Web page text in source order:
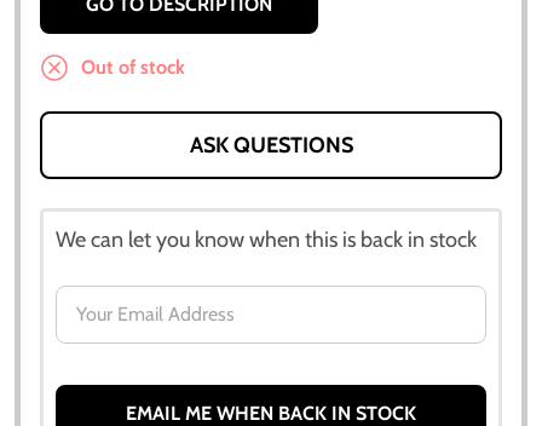
Out of stock
ASK QUESTIONS
We can let you know when this is back in stock
EMAIL ME WHEN BACK IN STOCK